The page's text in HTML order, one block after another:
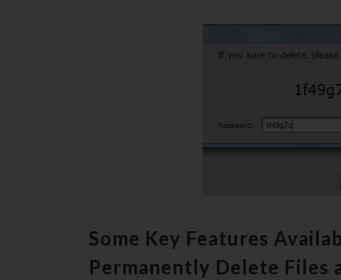
Some Key Features
Permanently Delete Files